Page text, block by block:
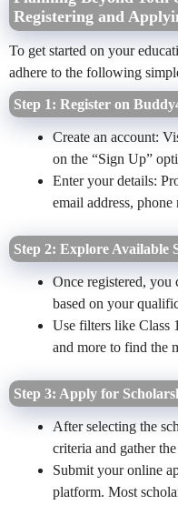
Registering and
To get started on your
adhere to the following
Step 1: Register on
Create an account:
on the “Sign Up”
Enter your details:
email address,
Step 2: Explore Available
Once registered, you
based on your
Use filters like Class
and more to find the
Step 3: Apply for
After selecting the
criteria and gather
Submit your online
platform. Most